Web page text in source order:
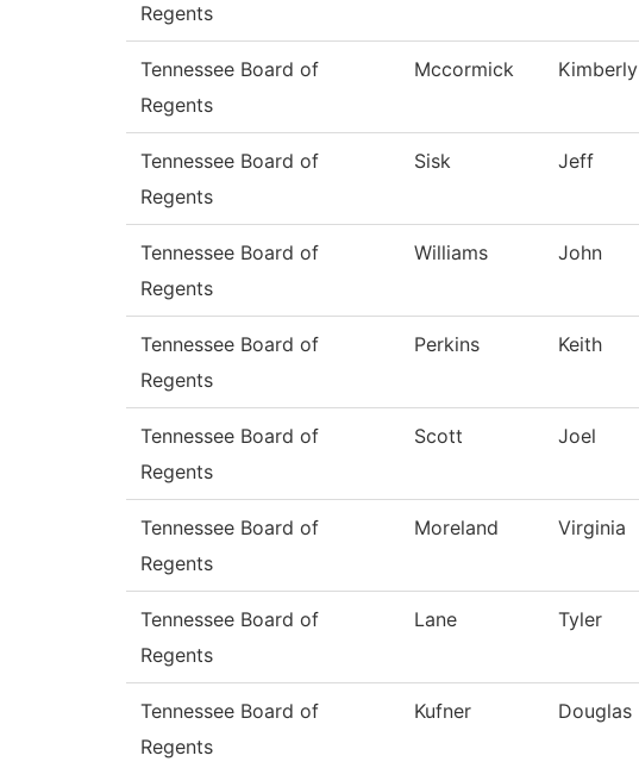
Regents
Tennessee Board of
Regents
Mccormick Kimberly
Tennessee Board of
Regents
Sisk Jeff
Tennessee Board of
Regents
Williams John
Tennessee Board of
Regents
Perkins Keith
Tennessee Board of
Regents
Scott Joel
Tennessee Board of
Regents
Moreland Virginia
Tennessee Board of
Regents
Lane Tyler
Tennessee Board of
Regents
Kufner Douglas